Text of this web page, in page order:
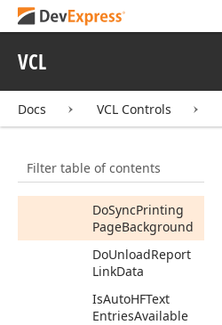
VCL
Docs VCL Controls
Filter table of contents
DoShow
Dlg
(TPoint)
DoShowZoomDlg
DoSyncPrinting
PageBackground
DoUnloadReport
LinkData
IsAutoHFText
EntriesAvailable